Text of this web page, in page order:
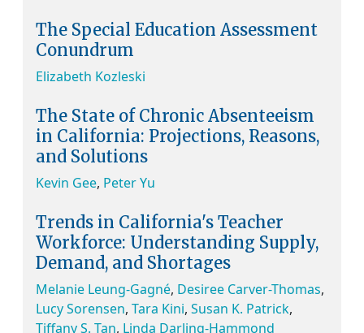
The Special Education Assessment
Conundrum
Elizabeth Kozleski
The State of Chronic Absenteeism
in California: Projections, Reasons,
and Solutions
Kevin Gee, Peter Yu
Trends in California's Teacher
Workforce: Understanding Supply,
Demand, and Shortages
Melanie Leung-Gagné, Desiree Carver-Thomas,
Lucy Sorensen, Tara Kini, Susan K. Patrick,
Tiffany S. Tan, Linda Darling-Hammond